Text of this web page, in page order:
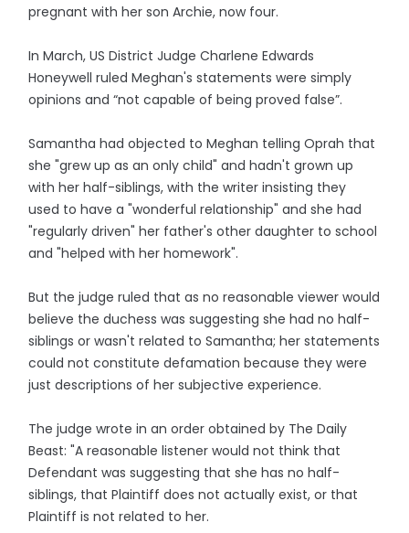
pregnant with her son Archie, now four.
In March, US District Judge Charlene Edwards
Honeywell ruled Meghan's statements were simply
opinions and “not capable of being proved false”.
Samantha had objected to Meghan telling Oprah that
she "grew up as an only child" and hadn't grown up
with her half-siblings, with the writer insisting they
used to have a "wonderful relationship" and she had
"regularly driven" her father's other daughter to school
and "helped with her homework".
But the judge ruled that as no reasonable viewer would
believe the duchess was suggesting she had no half-
siblings or wasn't related to Samantha; her statements
could not constitute defamation because they were
just descriptions of her subjective experience.
The judge wrote in an order obtained by The Daily
Beast: "A reasonable listener would not think that
Defendant was suggesting that she has no half-
siblings, that Plaintiff does not actually exist, or that
Plaintiff is not related to her.